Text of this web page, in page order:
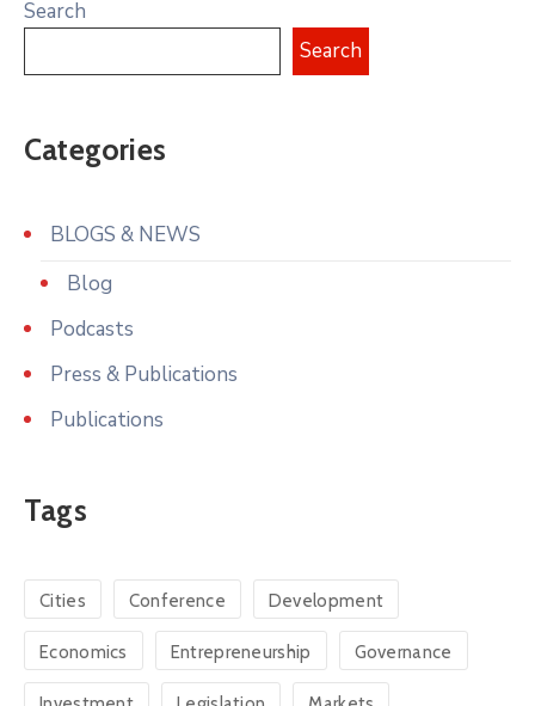
Search
Search
Categories
BLOGS & NEWS
Blog
Podcasts
Press & Publications
Publications
Tags
Cities Conference Development
Economics Entrepreneurship Governance